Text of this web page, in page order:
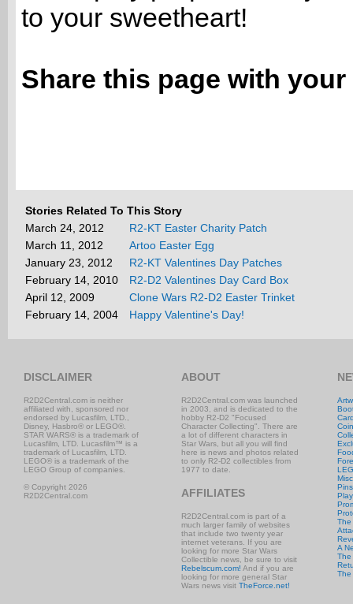
to your sweetheart!
Share this page with
Stories Related To This Story
March 24, 2012
R2-KT Easter Charity Patch
March 11, 2012
Artoo Easter Egg
January 23, 2012
R2-KT Valentines Day Patches
February 14, 2010
R2-D2 Valentines Day Card Box
April 12, 2009
Clone Wars R2-D2 Easter Trinket
February 14, 2004
Happy Valentine's Day!
DISCLAIMER
R2D2Central.com is neither
affiliated with, sponsored nor
endorsed by Lucasfilm, LTD.,
Disney, Hasbro® or LEGO®.
STAR WARS® is a trademark of
Lucasfilm, LTD. Lucasfilm™ is a
trademark of Lucasfilm, LTD.
LEGO® is a trademark of the
LEGO Group of companies.
© Copyright 2026
R2D2Central.com
ABOUT
R2D2Central.com was launched
in 2003, and is dedicated to the
hobby R2-D2 "Focused
Character Collecting". There are
a lot of different characters in
Star Wars, but all you will find
here is news and photos related
to only R2-D2 collectibles from
1977 to date.
AFFILIATES
R2D2Central.com is part of a
much larger family of websites
that include two twenty year
internet veterans. If you are
looking for more Star Wars
Collectible news, be sure to visit
Rebelscum.com! And if you are
looking for more general Star
Wars news visit TheForce.net!
The
A
The
The